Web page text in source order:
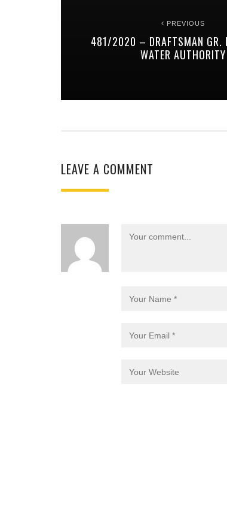
PREVIOUS
481/2020 – DRAFTSMAN GR.
WATER AUTHORITY
LEAVE A COMMENT